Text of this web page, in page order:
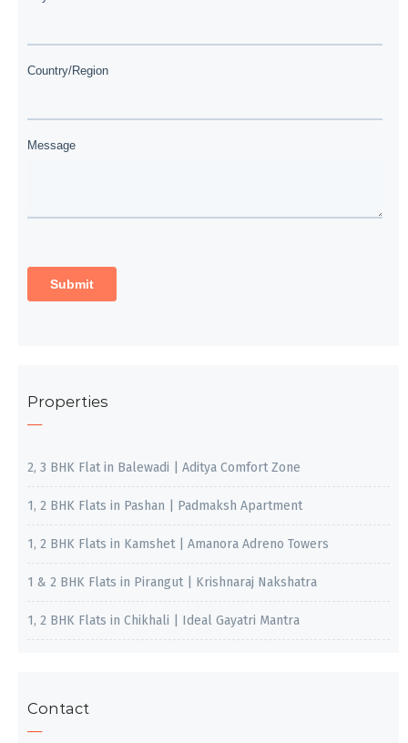
Properties
2, 3 BHK Flat in Balewadi | Aditya Comfort Zone
1, 2 BHK Flats in Pashan | Padmaksh Apartment
1, 2 BHK Flats in Kamshet | Amanora Adreno Towers
1 & 2 BHK Flats in Pirangut | Krishnaraj Nakshatra
1, 2 BHK Flats in Chikhali | Ideal Gayatri Mantra
Contact